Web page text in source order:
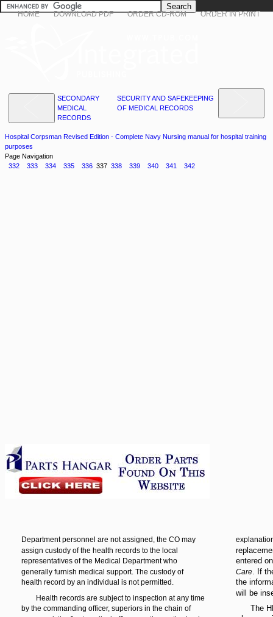
HOME DOWNLOAD PDF ORDER CD-ROM ORDER IN PRINT
SECONDARY
MEDICAL
RECORDS
SECURITY AND SAFEKEEPING
OF MEDICAL RECORDS
Hospital Corpsman Revised Edition - Complete Navy Nursing manual for hospital training
purposes
Page Navigation
332
333 334 335 336 337 338 339 340 341 342
Department personnel are not assigned, the CO may
assign custody of the health records to the local
representatives of the Medical Department who
generally furnish medical support. The custody of
health record by an individual is not permitted.
Health records are subject to inspection at any time
by the commanding officer, superiors in the chain of
entered
Care. If
the
will be
The